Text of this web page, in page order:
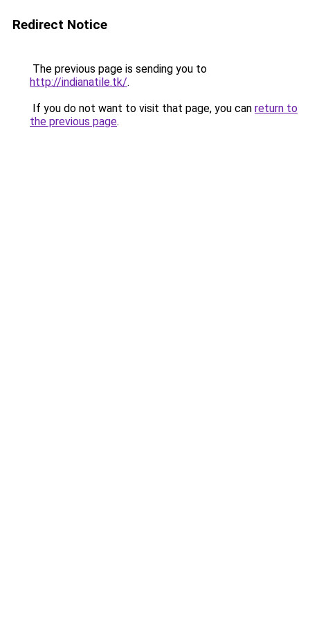
Redirect Notice
The previous page is sending you to
http://indianatile.tk/.
If you do not want to visit that page, you can return to
the previous page.